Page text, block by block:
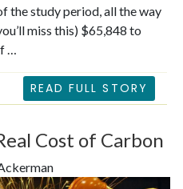
the study period, all the way
miss this) $65,848 to
…
READ FULL STORY
Cost of Carbon